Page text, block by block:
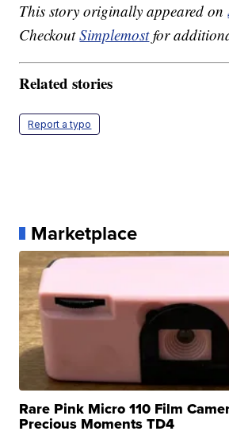
This story originally appeared on
CheckoutSimplemostfor
Related stories
Report a typo
Marketplace
Rare Pink Micro 110 Film
Precious Moments TD4